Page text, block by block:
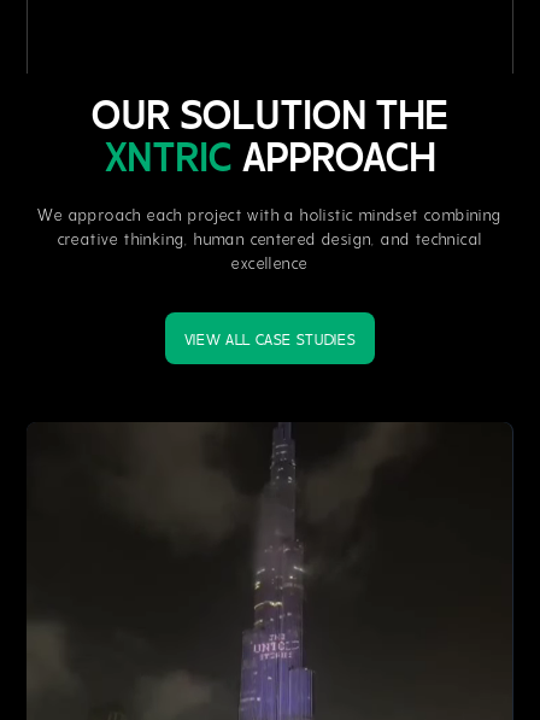
OUR SOLUTION THE
XNTRIC APPROACH
We approach each project with a holistic mindset combining
creative thinking, human centered design, and technical
excellence
VIEW ALL CASE STUDIES